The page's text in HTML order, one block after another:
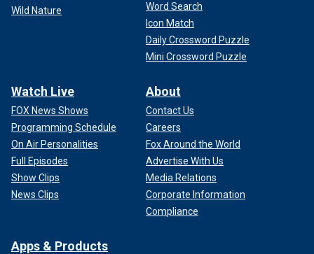
Wild Nature
Word Search
Icon Match
Daily Crossword Puzzle
Mini Crossword Puzzle
Watch Live
FOX News Shows
Programming Schedule
On Air Personalities
Full Episodes
Show Clips
News Clips
About
Contact Us
Careers
Fox Around the World
Advertise With Us
Media Relations
Corporate Information
Compliance
Apps & Products